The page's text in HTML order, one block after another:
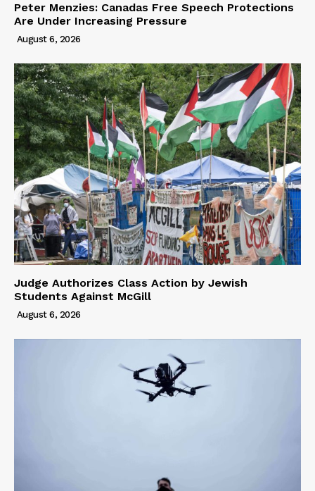
Peter Menzies: Canadas Free Speech Protections
Are Under Increasing Pressure
August 6, 2026
Judge Authorizes Class Action by Jewish
Students Against McGill
August 6, 2026